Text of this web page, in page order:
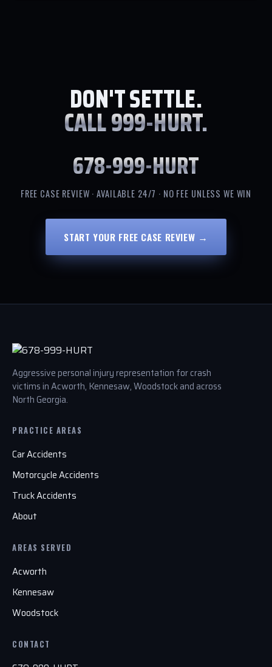
DON'T SETTLE.
CALL 999-HURT.
678-999-HURT
FREE CASE REVIEW · AVAILABLE 24/7 · NO FEE UNLESS WE WIN
START YOUR FREE CASE REVIEW →
Aggressive personal injury representation for crash
victims in Acworth, Kennesaw, Woodstock and across
North Georgia.
PRACTICE AREAS
Car Accidents
Motorcycle Accidents
Truck Accidents
About
AREAS SERVED
Acworth
Kennesaw
Woodstock
CONTACT